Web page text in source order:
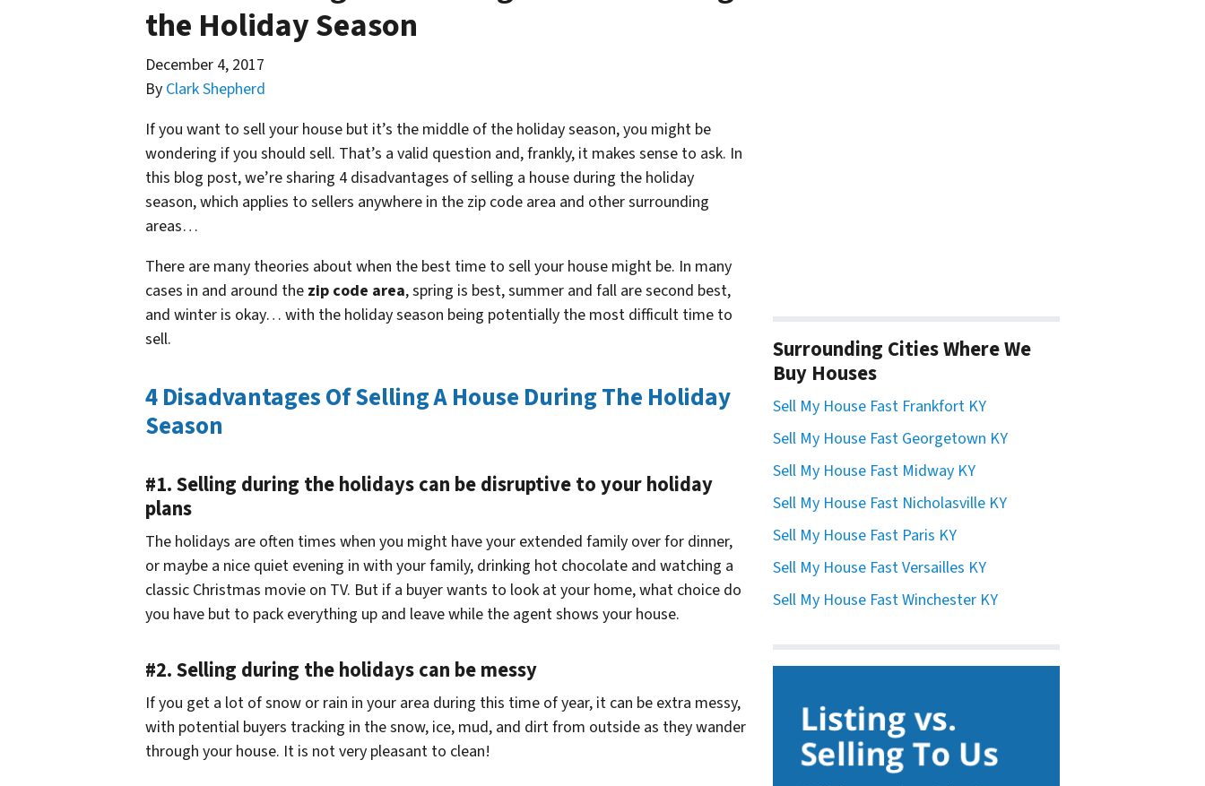
the Holiday Season
December 4, 2017
By Clark Shepherd
If you want to sell your house but it’s the middle of the holiday season, you might be
wondering if you should sell. That’s a valid question and, frankly, it makes sense to ask. In
this blog post, we’re sharing 4 disadvantages of selling a house during the holiday
season, which applies to sellers anywhere in the zip code area and other surrounding
areas…
There are many theories about when the best time to sell your house might be. In many
cases in and around the zip code area, spring is best, summer and fall are second best,
and winter is okay… with the holiday season being potentially the most difficult time to
sell.
4 Disadvantages Of Selling A House During The Holiday
Season
#1. Selling during the holidays can be disruptive to your holiday
plans
The holidays are often times when you might have your extended family over for dinner,
or maybe a nice quiet evening in with your family, drinking hot chocolate and watching a
classic Christmas movie on TV. But if a buyer wants to look at your home, what choice do
you have but to pack everything up and leave while the agent shows your house.
#2. Selling during the holidays can be messy
If you get a lot of snow or rain in your area during this time of year, it can be extra messy,
with potential buyers tracking in the snow, ice, mud, and dirt from outside as they wander
through your house. It is not very pleasant to clean!
Surrounding Cities Where We
Buy Houses
Sell My House Fast Frankfort KY
Sell My House Fast Georgetown KY
Sell My House Fast Midway KY
Sell My House Fast Nicholasville KY
Sell My House Fast Paris KY
Sell My House Fast Versailles KY
Sell My House Fast Winchester KY